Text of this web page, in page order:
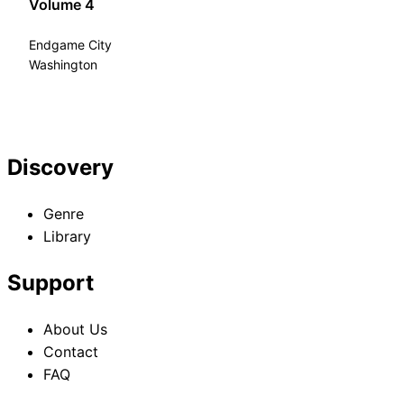
Volume 4
Endgame City
Washington
Discovery
Genre
Library
Support
About Us
Contact
FAQ